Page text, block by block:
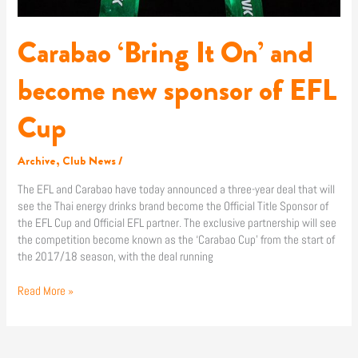
Carabao ‘Bring It On’ and
become new sponsor of EFL
Cup
Archive, Club News/
The EFL and Carabao have today announced a three-year deal that will
see the Thai energy drinks brand become the Official Title Sponsor of
the EFL Cup and Official EFL partner. The exclusive partnership will see
the competition become known as the ‘Carabao Cup’ from the start of
the 2017/18 season, with the deal running
Read More »